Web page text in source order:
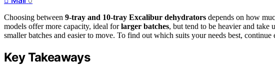
Choosing between 9-tray and 10-tray Excalibur dehydrators depends on how
models offer more capacity, ideal forlarger batches, but tend to be heavier and take
smaller batches and easier to move. To find out which suits your needs best, continue
Key Takeaways